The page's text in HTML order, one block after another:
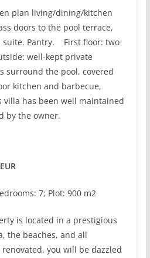
plan living/dining/kitchen
doors to the pool terrace,
suite. Pantry. First floor: two
well-kept private
surround the pool, covered
kitchen and barbecue,
has been well maintained
by the owner.
7; Plot: 900 m2
is located in a prestigious
the beaches, and all
you will be dazzled